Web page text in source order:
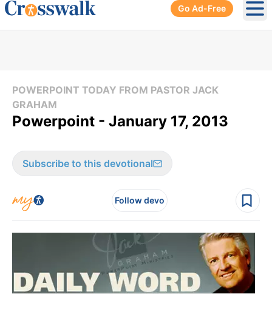
Go Ad-Free
POWERPOINT TODAY FROM PASTOR JACK
GRAHAM
Powerpoint - January 17, 2013
Subscribe to this devotional
Follow devo